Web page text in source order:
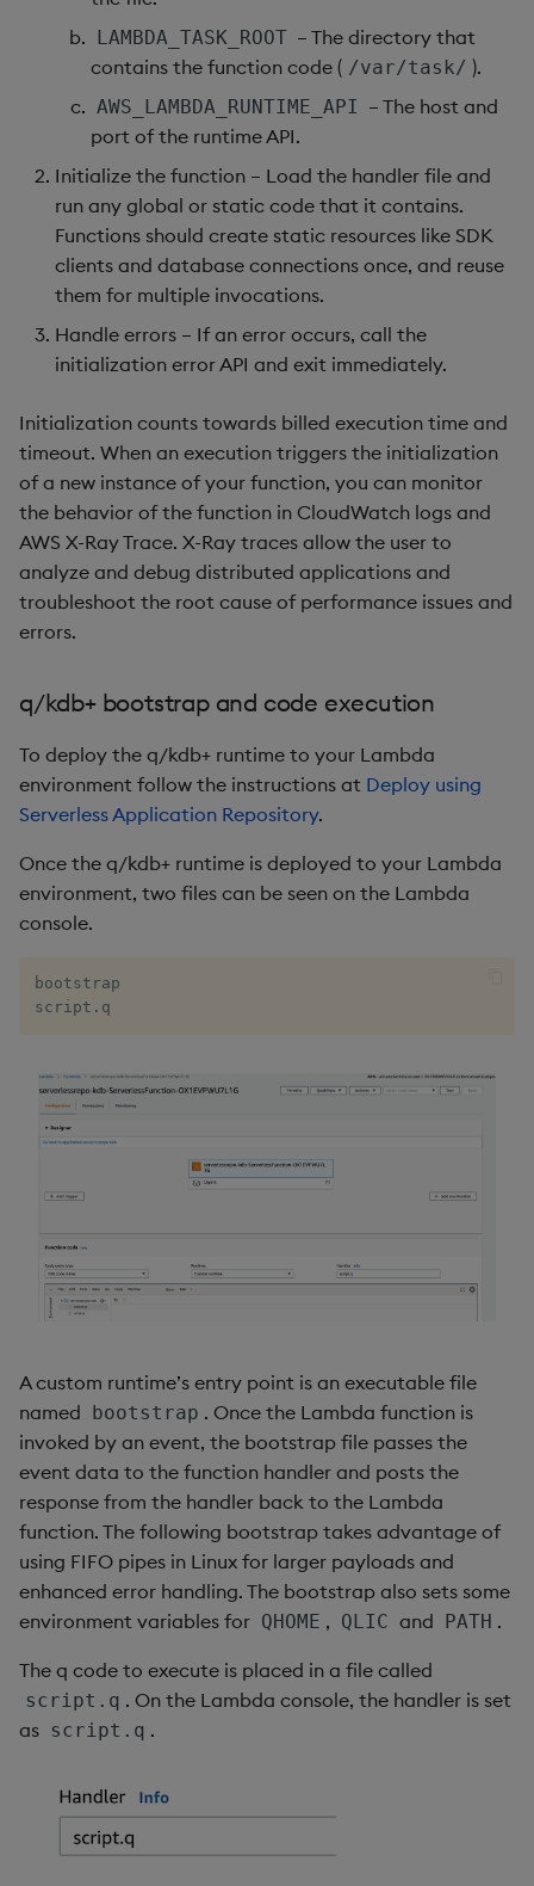
not
null
over, scan
parse
pj
prior
rand
rank
read1
reciprocal
select
sin, asin
ss, ssr
string
sublist
sum, sums, msum, wsum
sv
system
til
LAMBDA_TASK_ROOT – The directory that
contains the function code ( /var/task/ ).
AWS_LAMBDA_RUNTIME_API – The host and
port of the runtime API.
Initialize the function – Load the handler file and
run any global or static code that it contains.
Functions should create static resources like SDK
clients and database connections once, and reuse
them for multiple invocations.
Handle errors – If an error occurs, call the
initialization error API and exit immediately.
Initialization counts towards billed execution time and
timeout. When an execution triggers the initialization
of a new instance of your function, you can monitor
the behavior of the function in CloudWatch logs and
AWS X-Ray Trace. X-Ray traces allow the user to
analyze and debug distributed applications and
troubleshoot the root cause of performance issues and
errors.
q/kdb+ bootstrap and code execution
To deploy the q/kdb+ runtime to your Lambda
environment follow the instructions at Deploy using
Serverless Application Repository.
Once the q/kdb+ runtime is deployed to your Lambda
environment, two files can be seen on the Lambda
console.
bootstrap
script.q
A custom runtime’s entry point is an executable file
named bootstrap . Once the Lambda function is
invoked by an event, the bootstrap file passes the
event data to the function handler and posts the
response from the handler back to the Lambda
function. The following bootstrap takes advantage of
using FIFO pipes in Linux for larger payloads and
enhanced error handling. The bootstrap also sets some
environment variables for QHOME , QLIC and PATH .
The q code to execute is placed in a file called
script.q . On the Lambda console, the handler is set
as script.q .